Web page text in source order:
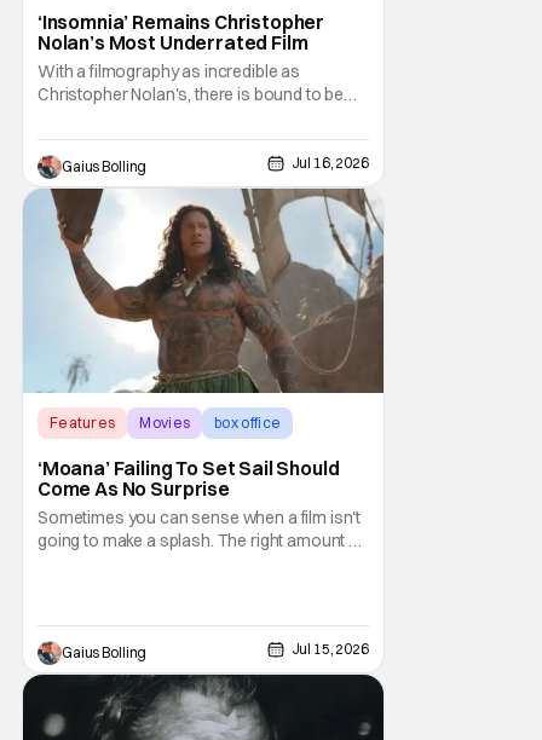
‘Insomnia’ Remains Christopher
Nolan’s Most Underrated Film
With a filmography as incredible as
Christopher Nolan's, there is bound to be
own excellence. In the case of the prolific
director who has arguably never made a
bad movie, the film in question is
2002's Insomnia. The thriller was Nolan's
third feature
Gaius Bolling Jul 16, 2026
Features Movies box office
‘Moana’ Failing To Set Sail Should
Come As No Surprise
Sometimes you can sense when a film isn't
going to make a splash. The right amount of
which is an adaptation of the popular Disney
animated franchise, falls into the latter.
Gaius Bolling Jul 15, 2026